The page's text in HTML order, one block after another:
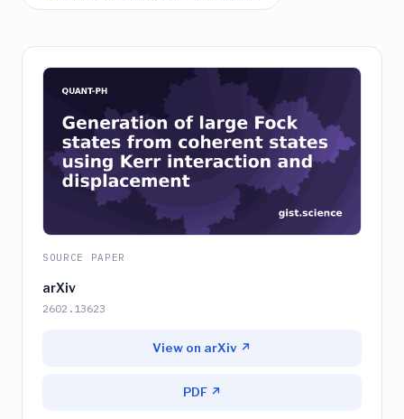
SOURCE PAPER
arXiv
2602.13623
View on arXiv ↗
PDF ↗